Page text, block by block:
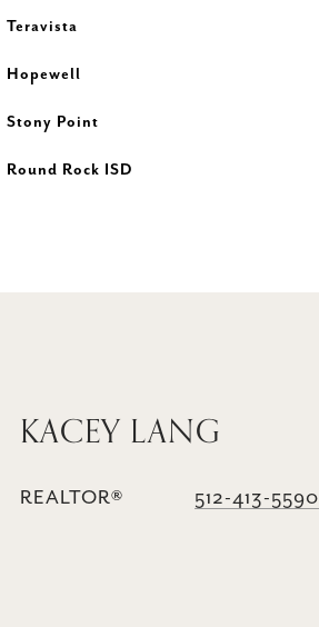
Teravista
Hopewell
Stony Point
Round Rock ISD
KACEY LANG
REALTOR® 512-413-5590